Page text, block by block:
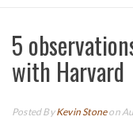
5
with Harvard
Posted ByKevin Stoneon